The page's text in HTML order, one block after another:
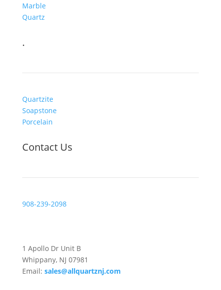
Marble
Quartz
.
Quartzite
Soapstone
Porcelain
Contact Us
908-239-2098
1 Apollo Dr Unit B
Whippany, NJ 07981
Email: sales@allquartznj.com